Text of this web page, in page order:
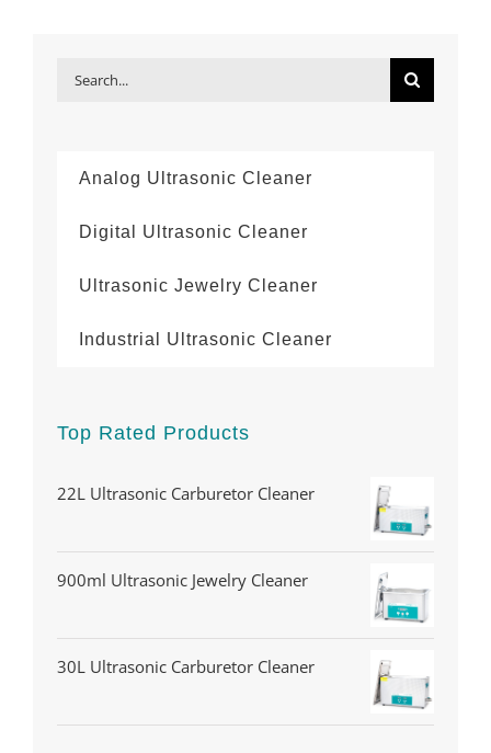
Search
Analog Ultrasonic Cleaner
Digital Ultrasonic Cleaner
Ultrasonic Jewelry Cleaner
Industrial Ultrasonic Cleaner
Top Rated Products
22L Ultrasonic Carburetor Cleaner
900ml Ultrasonic Jewelry Cleaner
30L Ultrasonic Carburetor Cleaner